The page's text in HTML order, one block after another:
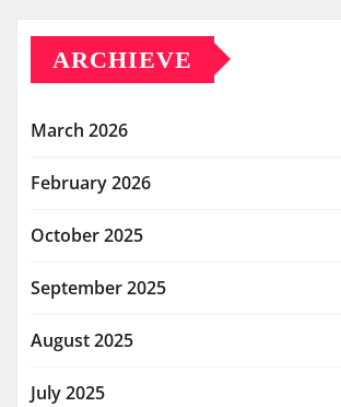
ARCHIEVE
March 2026
February 2026
October 2025
September 2025
August 2025
July 2025